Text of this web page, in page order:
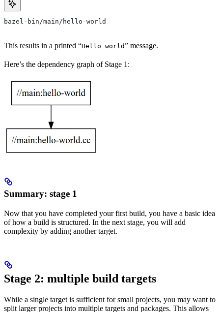
bazel-bin/main/hello-world
This results in a printed “Hello world” message.
Here’s the dependency graph of Stage 1:
Summary: stage 1
Now that you have completed your first build, you have a basic idea
of how a build is structured. In the next stage, you will add
complexity by adding another target.
Stage 2: multiple build targets
While a single target is sufficient for small projects, you may want to
split larger projects into multiple targets and packages. This allows